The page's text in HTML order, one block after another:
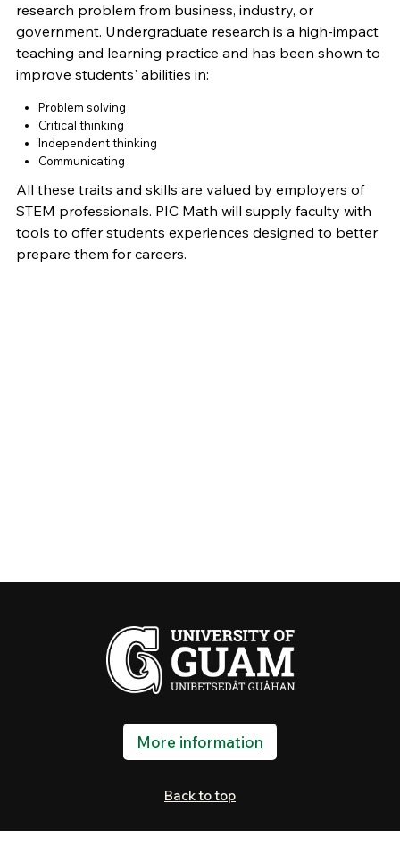
research problem from business, industry, or
government. Undergraduate research is a high-impact
teaching and learning practice and has been shown to
improve students' abilities in:
Problem solving
Critical thinking
Independent thinking
Communicating
All these traits and skills are valued by employers of
STEM professionals. PIC Math will supply faculty with
tools to offer students experiences designed to better
prepare them for careers.
More information
Back to top